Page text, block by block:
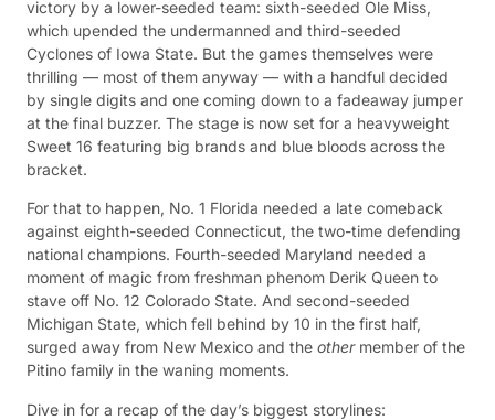
victory by a lower-seeded team: sixth-seeded Ole Miss,
which upended the undermanned and third-seeded
Cyclones of Iowa State. But the games themselves were
thrilling — most of them anyway — with a handful decided
by single digits and one coming down to a fadeaway jumper
at the final buzzer. The stage is now set for a heavyweight
Sweet 16 featuring big brands and blue bloods across the
bracket.
For that to happen, No. 1 Florida needed a late comeback
against eighth-seeded Connecticut, the two-time defending
national champions. Fourth-seeded Maryland needed a
moment of magic from freshman phenom Derik Queen to
stave off No. 12 Colorado State. And second-seeded
Michigan State, which fell behind by 10 in the first half,
surged away from New Mexico and the othermember of the
Pitino family in the waning moments.
Dive in for a recap of the day’s biggest storylines: